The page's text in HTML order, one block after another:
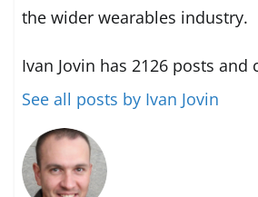
the wider wearables industry.
Ivan Jovin has 2126 posts and
See all posts by Ivan Jovin